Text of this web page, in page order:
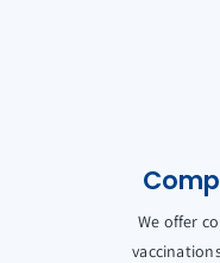
We offer